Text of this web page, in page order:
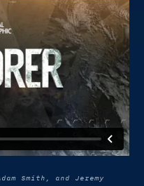
Smith, and Jeremy